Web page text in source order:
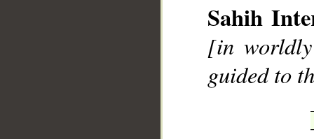
Sahih
[in
guided to